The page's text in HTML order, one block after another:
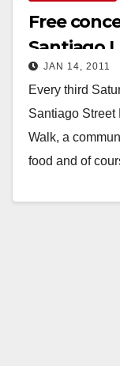
Free
Santiago
JAN 14, 2011
Every third
Santiago Street
Walk, a
food and of